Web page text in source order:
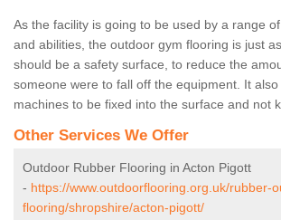
As the facility is going to be used by a range
and abilities, the outdoor gym flooring is just
should be a safety surface, to reduce the
someone were to fall off the equipment. It also
machines to be fixed into the surface and not
Other Services We Offer
Outdoor Rubber Flooring in Acton Pigott
- https://www.outdoorflooring.org.uk/rubber-
flooring/shropshire/acton-pigott/